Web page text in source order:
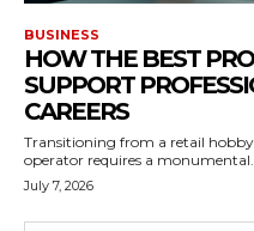
BUSINESS
HOW THE BEST
SUPPORT
CAREERS
Transitioning from a retail
operator requires a
July 7, 2026